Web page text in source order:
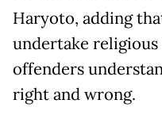
Haryoto, adding
undertake
offenders
right and wrong.